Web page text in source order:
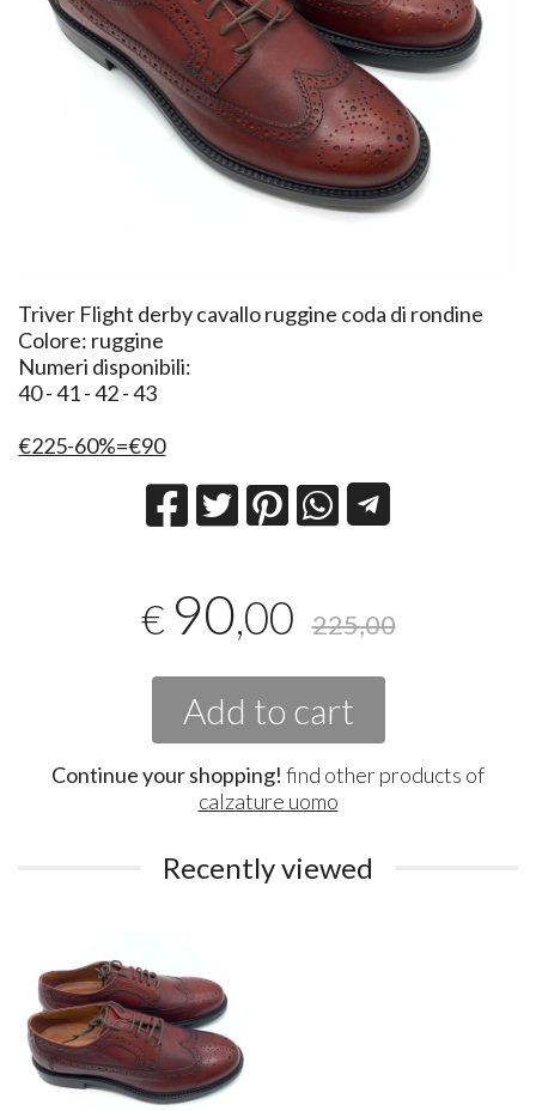
​Triver Flight derby cavallo ruggine coda di rondine
Colore: ruggine
Numeri disponibili:
40 - 41 - 42 - 43
€225-60%=€90
€ 90,00 225,00
Add to cart
Continue your shopping! find other products of
calzature uomo
Recently viewed